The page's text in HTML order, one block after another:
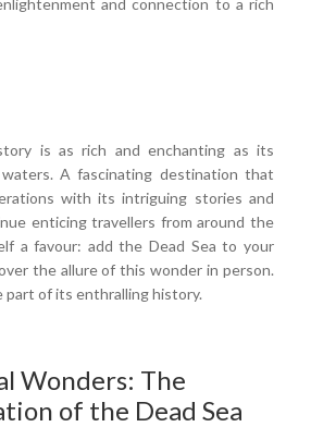
is as rich and enchanting as its
A fascinating destination that
with its intriguing stories and
enticing travellers from around the
a favour: add the Dead Sea to your
the allure of this wonder in person.
part of its enthralling history.
Wonders: The
of the Dead Sea